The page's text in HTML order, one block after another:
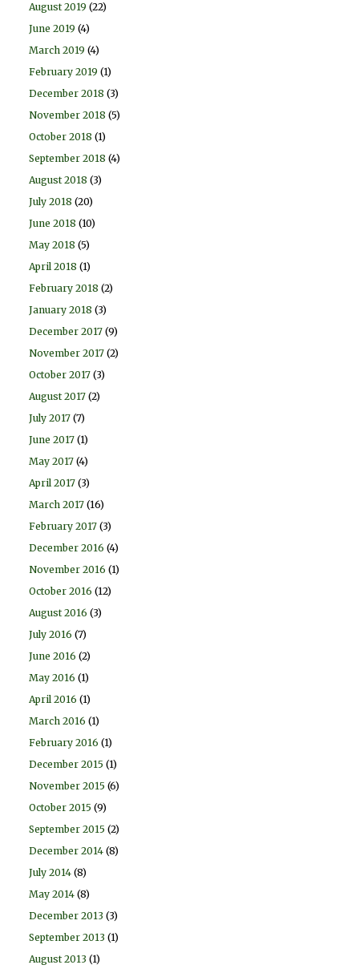
August 2019 (22)
June 2019 (4)
March 2019 (4)
February 2019 (1)
December 2018 (3)
November 2018 (5)
October 2018 (1)
September 2018 (4)
August 2018 (3)
July 2018 (20)
June 2018 (10)
May 2018 (5)
April 2018 (1)
February 2018 (2)
January 2018 (3)
December 2017 (9)
November 2017 (2)
October 2017 (3)
August 2017 (2)
July 2017 (7)
June 2017 (1)
May 2017 (4)
April 2017 (3)
March 2017 (16)
February 2017 (3)
December 2016 (4)
November 2016 (1)
October 2016 (12)
August 2016 (3)
July 2016 (7)
June 2016 (2)
May 2016 (1)
April 2016 (1)
March 2016 (1)
February 2016 (1)
December 2015 (1)
November 2015 (6)
October 2015 (9)
September 2015 (2)
December 2014 (8)
July 2014 (8)
May 2014 (8)
December 2013 (3)
September 2013 (1)
August 2013 (1)